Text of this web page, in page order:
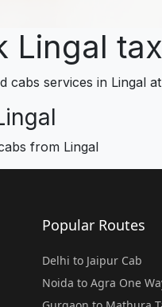
Lingal
cabs services in Lingal
from Lingal
Popular Routes
Delhi to Jaipur Cab
Noida to Agra One